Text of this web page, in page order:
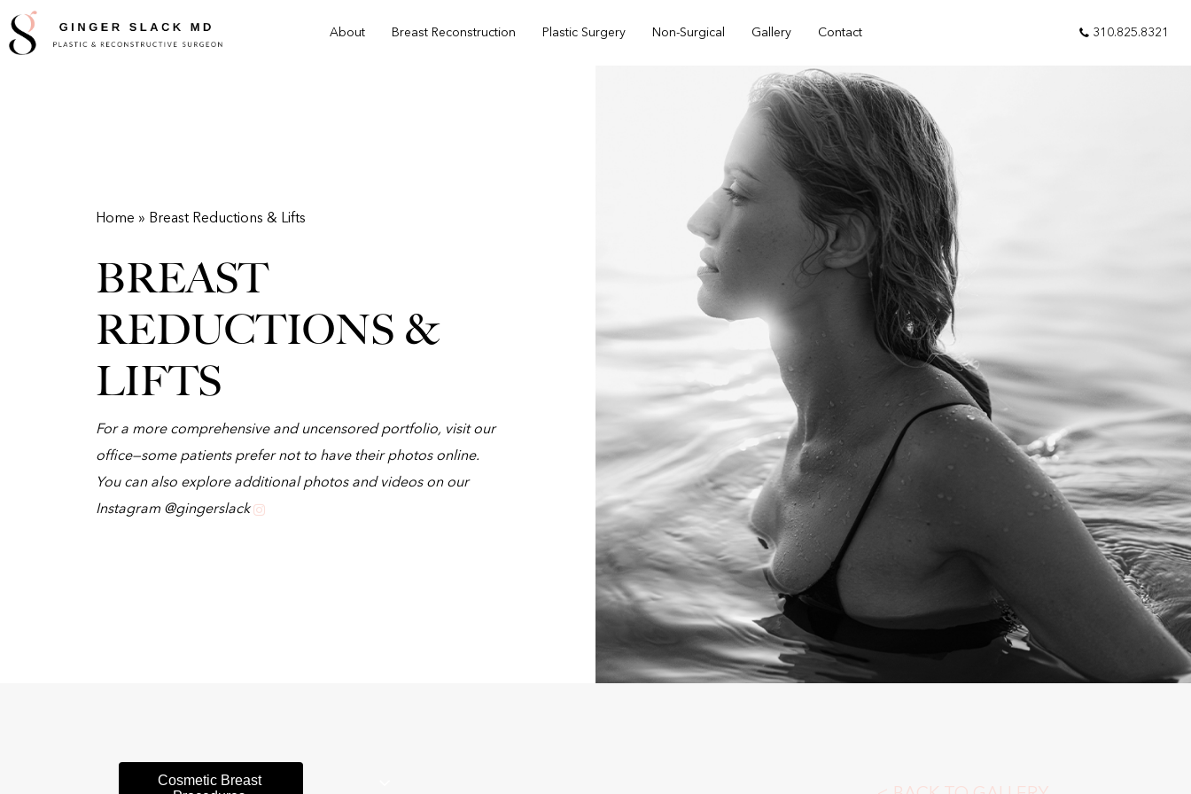
Skip
to
About Breast Reconstruction Plastic Surgery Non-Surgical Gallery Contact 310.825.8321
Home » Breast Reductions & Lifts
BREAST
REDUCTIONS &
LIFTS
For a more comprehensive and uncensored portfolio, visit our
office—some patients prefer not to have their photos online.
You can also explore additional photos and videos on our
Instagram @gingerslack
Cosmetic Breast